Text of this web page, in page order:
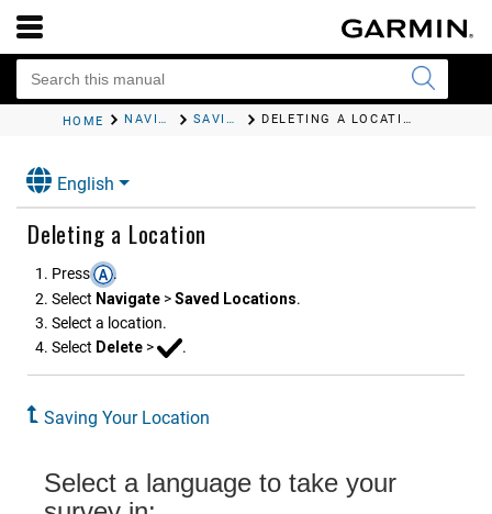
HOME NAVIGATION SAVING YOUR LOCATION DELETING A LOCATION
English
Deleting a Location
Press
.
Select Navigate >Saved Locations.
Select a location.
Select Delete > .
Saving Your Location